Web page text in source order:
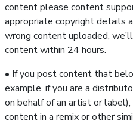
content please content
appropriate copyright details
wrong content uploaded,
content within 24 hours.
• If you post content that
example, if you are a
on behalf of an artist or label),
content in a remix or other